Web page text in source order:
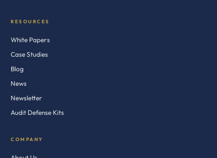
RESOURCES
White Papers
Case Studies
Blog
News
Newsletter
Audit Defense Kits
COMPANY